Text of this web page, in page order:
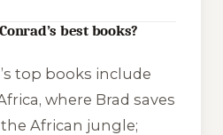
best books?
top books include
, where Brad saves
African jungle;